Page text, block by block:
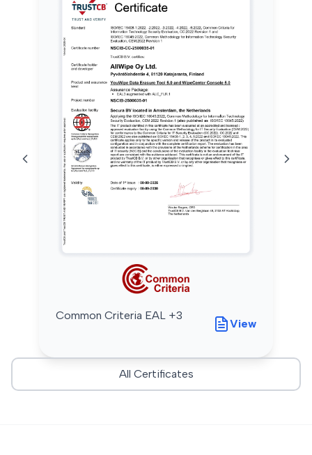
Common Criteria EAL +3
View
All Certificates